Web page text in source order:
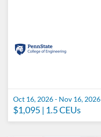
Oct 16, 2026 - Nov 16, 2026
$1,095 | 1.5 CEUs